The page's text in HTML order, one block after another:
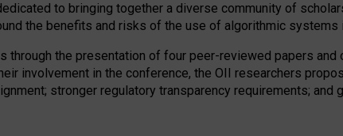
to bringing together a diverse community of
the benefits and risks of the use of algorithmic
the presentation of four peer-reviewed papers
involvement in the conference, the OII researchers
stronger regulatory transparency requirements;